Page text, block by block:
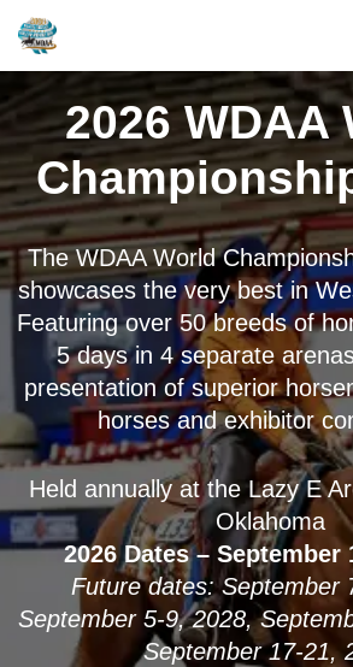
Skip
content2026 WDAA
The WDAA World
showcases the very best in
Featuring over 50 breeds of
5 days in 4 separate
presentation of superior
horses and exhibitor
Held annually at the Lazy E
Oklahoma
2026 Dates – September
Future dates: September
September 5-9, 2028,
September 17-21,